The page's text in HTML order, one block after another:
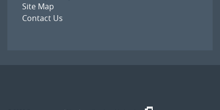
Site Map
Contact Us